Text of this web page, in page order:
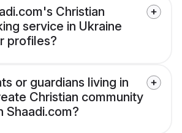
Christian
service in Ukraine
profiles?
or guardians living in
Christian community
Shaadi.com?